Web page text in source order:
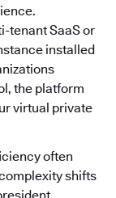
tenant SaaS or
installed
the platform
virtual private
often
shifts